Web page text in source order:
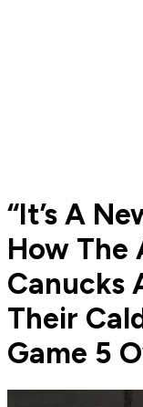
“It’s A
How The
Canucks
Their
Game 5